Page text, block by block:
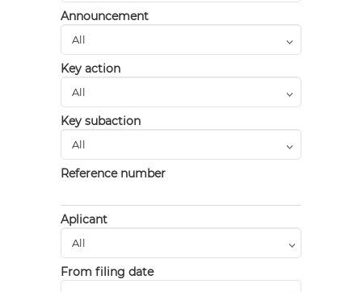
Announcement
Key action
Key subaction
Reference number
Aplicant
From filing date